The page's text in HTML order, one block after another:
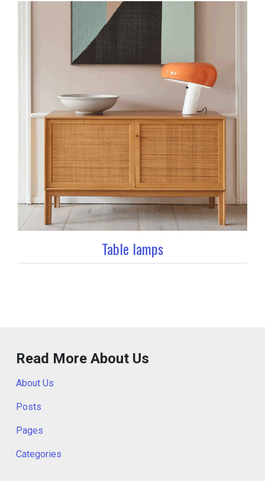
Table lamps
Read More About Us
About Us
Posts
Pages
Categories